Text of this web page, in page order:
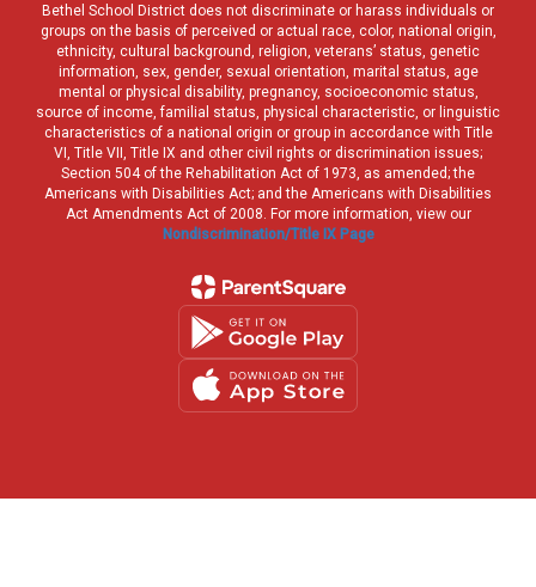
Bethel School District does not discriminate or harass individuals or
groups on the basis of perceived or actual race, color, national origin,
ethnicity, cultural background, religion, veterans’ status, genetic
information, sex, gender, sexual orientation, marital status, age
mental or physical disability, pregnancy, socioeconomic status,
source of income, familial status, physical characteristic, or linguistic
characteristics of a national origin or group in accordance with Title
VI, Title VII, Title IX and other civil rights or discrimination issues;
Section 504 of the Rehabilitation Act of 1973, as amended; the
Americans with Disabilities Act; and the Americans with Disabilities
Act Amendments Act of 2008. For more information, view our
Nondiscrimination/Title IX Page